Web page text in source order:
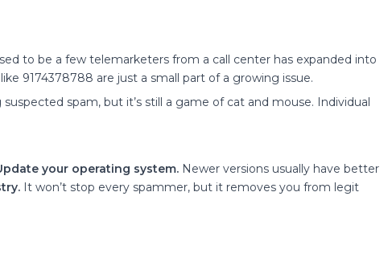
to be a few telemarketers from a call center has expanded into
9174378788 are just a small part of a growing issue.
spam, but it’s still a game of cat and mouse. Individual
your operating system. Newer versions usually have better
It won’t stop every spammer, but it removes you from legit